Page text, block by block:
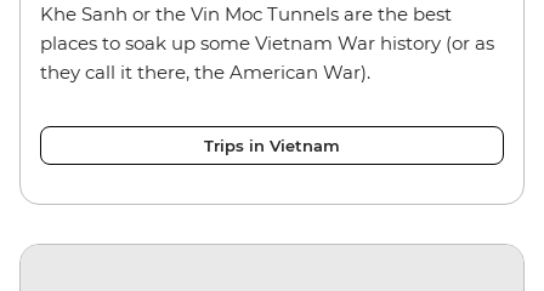
Khe Sanh or the Vin Moc Tunnels are the best
places to soak up some Vietnam War history (or as
they call it there, the American War).
Trips in Vietnam